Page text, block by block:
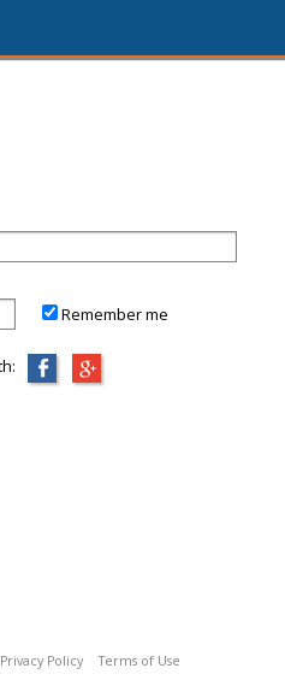
Remember me
Privacy Policy Terms of Use